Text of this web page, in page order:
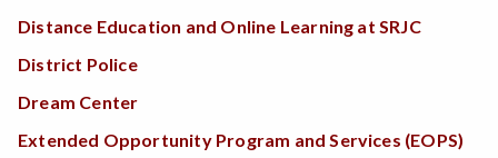
Distance Education and Online Learning at SRJC
District Police
Dream Center
Extended Opportunity Program and Services (EOPS)